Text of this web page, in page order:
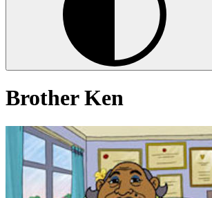
Brother Ken